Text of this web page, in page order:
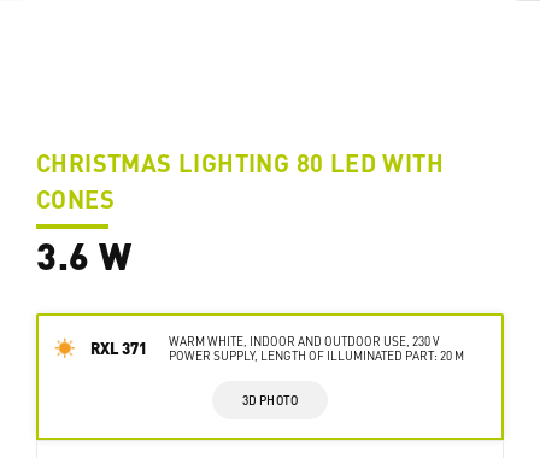
CHRISTMAS LIGHTING 80 LED WITH
CONES
3.6 W
RXL 371
WARM WHITE, INDOOR AND OUTDOOR USE, 230 V
POWER SUPPLY, LENGTH OF ILLUMINATED PART: 20 M
3D PHOTO